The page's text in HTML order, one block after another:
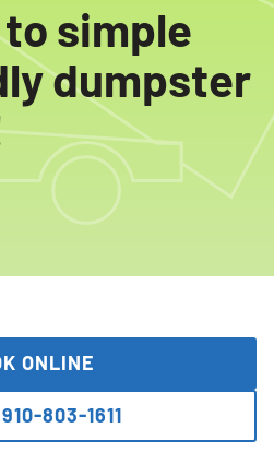
simple
dumpster
ONLINE
803-1611